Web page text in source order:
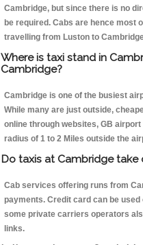
Cambridge, but since there is no
be required. Cabs are hence most
travelling from Luston to
Where is taxi stand in
Cambridge?
Cambridge is one of the busiest
While many are just outside,
online through websites, GB
radius of 1 to 2 Miles outside the
Do taxis at Cambridge take
Cab services offering runs from
payments. Credit card can be
some private carriers operators
links.